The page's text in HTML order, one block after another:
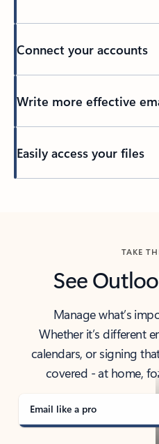
Connect your accounts
Write more effective
Easily access your files
TAKE
See
Manage what’s
Whether it’s different
calendars, or signing
covered - at home,
Email like a pro